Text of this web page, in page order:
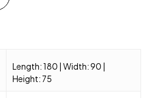
Length: 180 | Width: 90 |
Height: 75